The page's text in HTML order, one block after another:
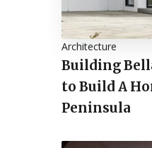
Architecture
Building
to Build A
Peninsula